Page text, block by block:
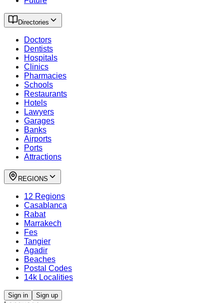
Directories
Doctors
Dentists
Hospitals
Clinics
Pharmacies
Schools
Restaurants
Hotels
Lawyers
Garages
Banks
Airports
Ports
Attractions
REGIONS
12 Regions
Casablanca
Rabat
Marrakech
Fes
Tangier
Agadir
Beaches
Postal Codes
14k Localities
Sign in Sign up